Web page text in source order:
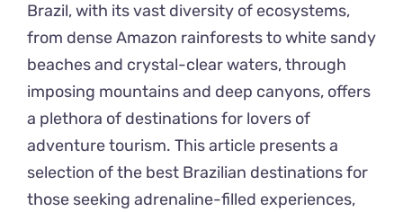
Brazil, with its vast diversity of ecosystems,
from dense Amazon rainforests to white sandy
beaches and crystal-clear waters, through
imposing mountains and deep canyons, offers
a plethora of destinations for lovers of
adventure tourism. This article presents a
selection of the best Brazilian destinations for
those seeking adrenaline-filled experiences,